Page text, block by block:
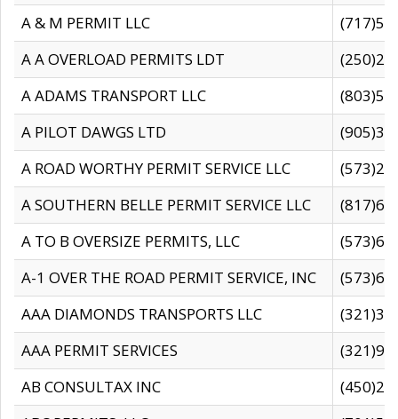
A & M PERMIT LLC
A A OVERLOAD PERMITS LDT
A ADAMS TRANSPORT LLC
A PILOT DAWGS LTD
A ROAD WORTHY PERMIT SERVICE LLC
A SOUTHERN BELLE PERMIT SERVICE LLC
A TO B OVERSIZE PERMITS, LLC
A-1 OVER THE ROAD PERMIT SERVICE, INC
AAA DIAMONDS TRANSPORTS LLC
AAA PERMIT SERVICES
AB CONSULTAX INC